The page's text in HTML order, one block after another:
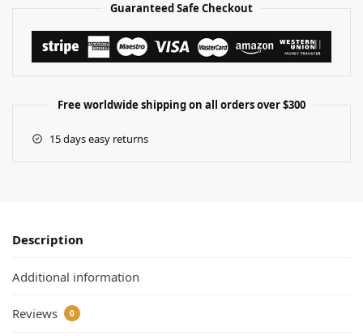
Guaranteed Safe Checkout
Free worldwide shipping on all orders over $300
15 days easy returns
Description
Additional information
Reviews 0